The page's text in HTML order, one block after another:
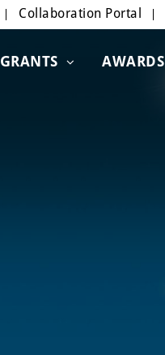
GRANTS AWARDS
Collaboration Portal